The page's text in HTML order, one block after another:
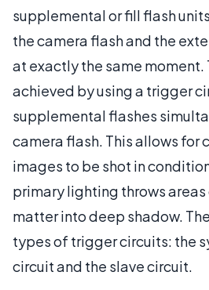
supplemental or fill flash
the camera flash and the
at exactly the same
achieved by using a trigger
supplemental flashes
camera flash. This allows for
images to be shot in
primary lighting throws
matter into deep shadow.
types of trigger circuits: the
circuit and the slave circuit.